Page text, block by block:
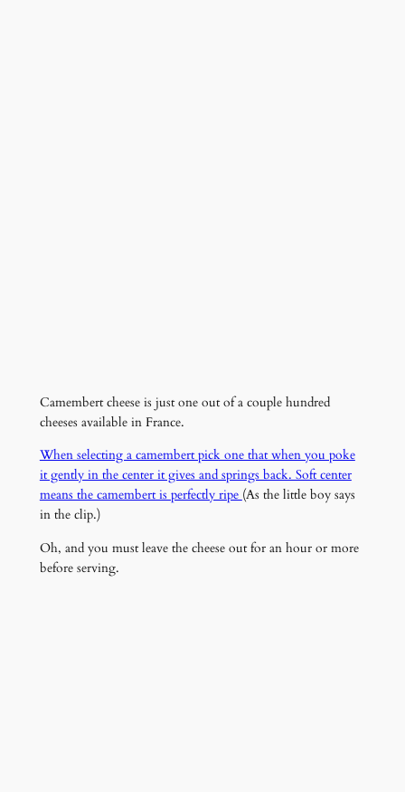
Camembert cheese is just one out of a couple hundred
cheeses available in France.
When selecting a camembert pick one that when you poke
it gently in the center it gives and springs back. Soft center
means the camembert is perfectly ripe (As the little boy says
in the clip.)
Oh, and you must leave the cheese out for an hour or more
before serving.